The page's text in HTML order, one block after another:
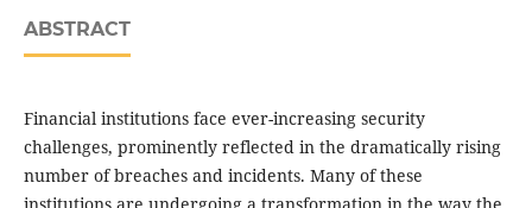
ABSTRACT
Financial institutions face ever-increasing security
challenges, prominently reflected in the dramatically rising
number of breaches and incidents. Many of these